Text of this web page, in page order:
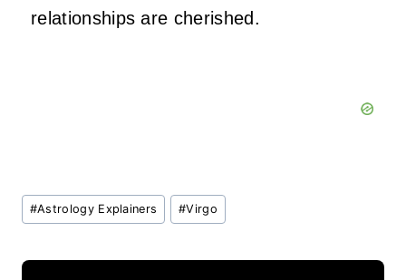
relationships are cherished.
Post
Tags:
#Astrology Explainers #Virgo